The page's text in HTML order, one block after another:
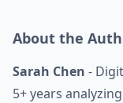
About the
Sarah Chen -
5+ years